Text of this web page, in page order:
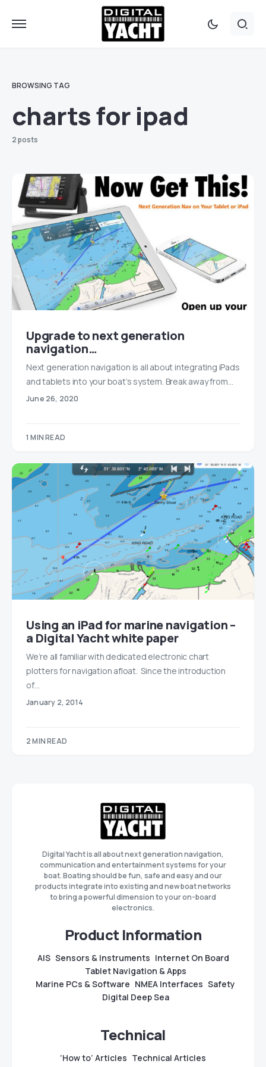
BROWSING TAG
charts for ipad
2 posts
Upgrade to next generation
navigation…
Next generation navigation is all about integrating iPads
and tablets into your boat’s system. Break away from…
June 26, 2020
1 MIN READ
Using an iPad for marine navigation –
a Digital Yacht white paper
We’re all familiar with dedicated electronic chart
plotters for navigation afloat. Since the introduction
of…
January 2, 2014
2 MIN READ
Digital Yacht is all about next generation navigation,
communication and entertainment systems for your
boat. Boating should be fun, safe and easy and our
products integrate into existing and new boat networks
to bring a powerful dimension to your on-board
electronics.
Product Information
AIS Sensors & Instruments Internet On Board
Tablet Navigation & Apps
Marine PCs & Software NMEA Interfaces Safety
Digital Deep Sea
Technical
‘How to’ Articles Technical Articles